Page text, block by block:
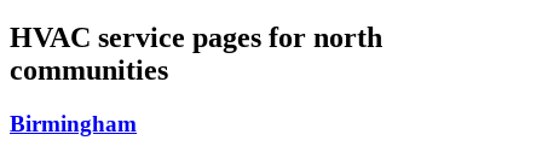
HVAC service pages for north
communities
Birmingham